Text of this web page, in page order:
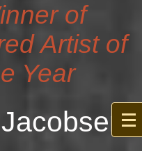
of
Artist of
Year
Jacobsen